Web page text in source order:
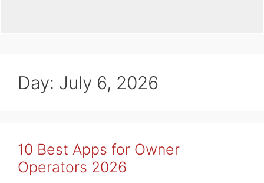
Day: July 6, 2026
10 Best Apps for Owner
Operators 2026